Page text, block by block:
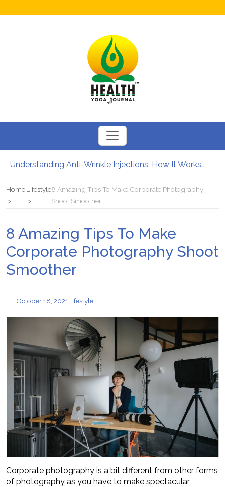
Understanding Anti-Wrinkle Injections: How It Works?
12 Major Benefits of Cycling: How It Enhances Your Health
Causes of male infertility
HomeLifestyle8 Amazing Tips To Make Corporate Photography
Shoot Smoother
8 Amazing Tips To Make
Corporate Photography Shoot
Smoother
October 18, 2021Lifestyle
Corporate photography is a bit different from other forms
of photography as you have to make spectacular